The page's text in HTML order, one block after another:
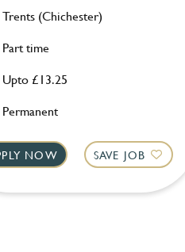
Upto £13.25
Trents (Chichester)
Part time
Permanent
NOW SAVE JOB